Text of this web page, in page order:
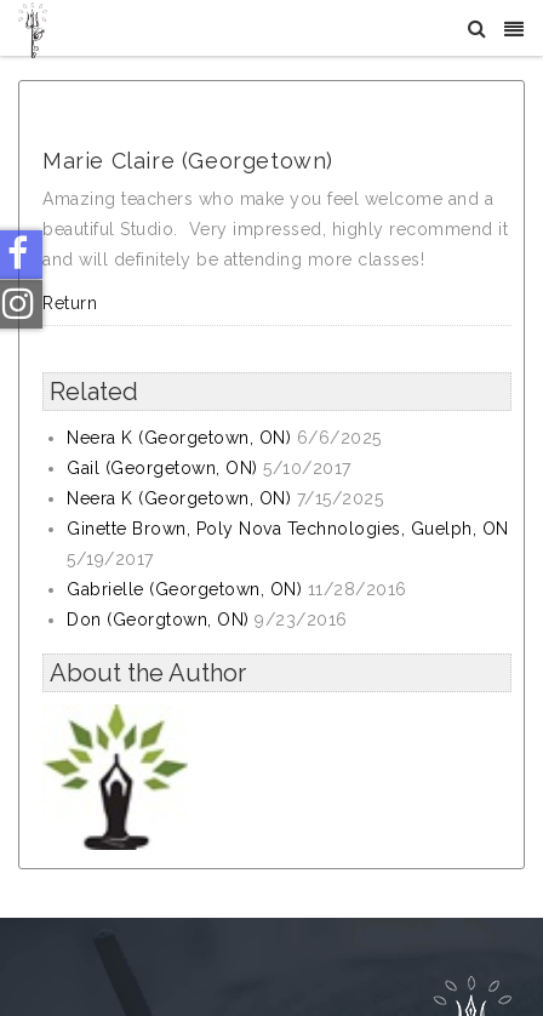
Marie Claire (Georgetown)
Amazing teachers who make you feel welcome and a
beautiful Studio. Very impressed, highly recommend it
and will definitely be attending more classes!
Return
Related
Neera K (Georgetown, ON) 6/6/2025
Gail (Georgetown, ON) 5/10/2017
Neera K (Georgetown, ON) 7/15/2025
Ginette Brown, Poly Nova Technologies, Guelph, ON
5/19/2017
Gabrielle (Georgetown, ON) 11/28/2016
Don (Georgtown, ON) 9/23/2016
About the Author